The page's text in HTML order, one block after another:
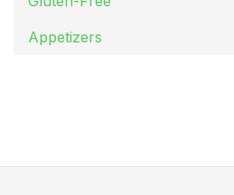
Appetizers